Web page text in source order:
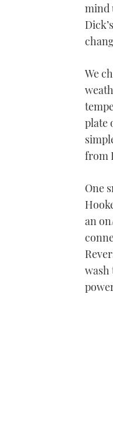
mind
We
plate
from
One
an
wash